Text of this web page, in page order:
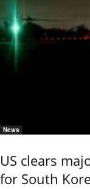
News
US clears
for South